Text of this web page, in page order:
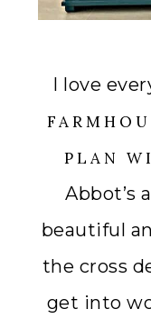
I love
PLAN
Abbot’s
beautiful
the cross
get into